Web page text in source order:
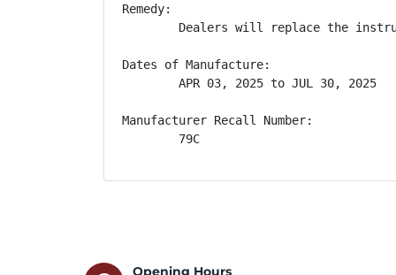
Remedy:
Dealers will replace the
Dates of Manufacture:
        APR 03, 2025 to JUL 30, 2025
Manufacturer Recall Number:
        79C
Opening Hours